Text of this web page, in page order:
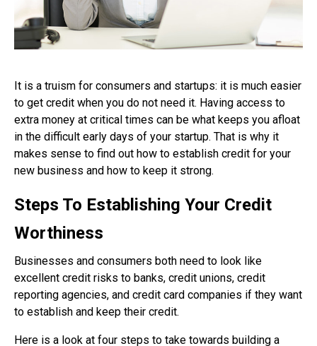
It is a truism for consumers and startups: it is much easier
to get credit when you do not need it. Having access to
extra money at critical times can be what keeps you afloat
in the difficult early days of your startup. That is why it
makes sense to find out how to establish credit for your
new business and how to keep it strong.
Steps To Establishing Your Credit
Worthiness
Businesses and consumers both need to look like
excellent credit risks to banks, credit unions, credit
reporting agencies, and credit card companies if they want
to establish and keep their credit.
Here is a look at four steps to take towards building a